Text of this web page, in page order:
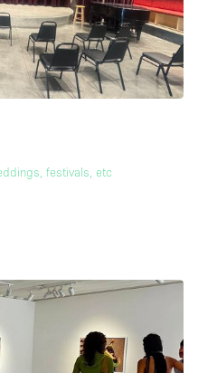
festivals, etc